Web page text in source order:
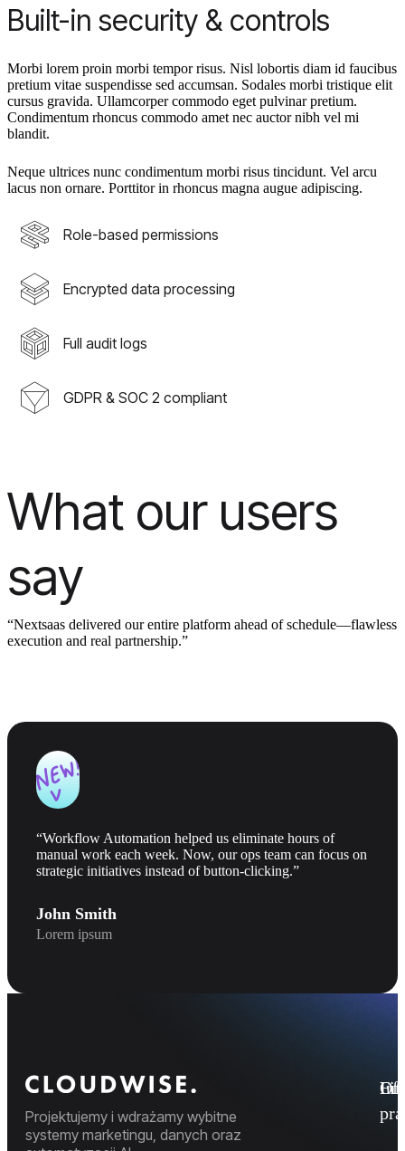
Built-in security & controls
Morbi lorem proin morbi tempor risus. Nisl lobortis diam id faucibus
pretium vitae suspendisse sed accumsan. Sodales morbi tristique elit
cursus gravida. Ullamcorper commodo eget pulvinar pretium.
Condimentum rhoncus commodo amet nec auctor nibh vel mi
blandit.
Neque ultrices nunc condimentum morbi risus tincidunt. Vel arcu
lacus non ornare. Porttitor in rhoncus magna augue adipiscing.
Role-based permissions
Encrypted data processing
Full audit logs
GDPR & SOC 2 compliant
What our users
say
“Nextsaas delivered our entire platform ahead of schedule—flawless
execution and real partnership.”
“Workflow Automation helped us eliminate hours of
manual work each week. Now, our ops team can focus on
strategic initiatives instead of button-clicking.”
John Smith
Lorem ipsum
Projektujemy i wdrażamy wybitne
systemy marketingu, danych oraz